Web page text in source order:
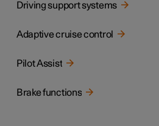
Driving support systems
Adaptive cruise control
Pilot Assist
Brake functions